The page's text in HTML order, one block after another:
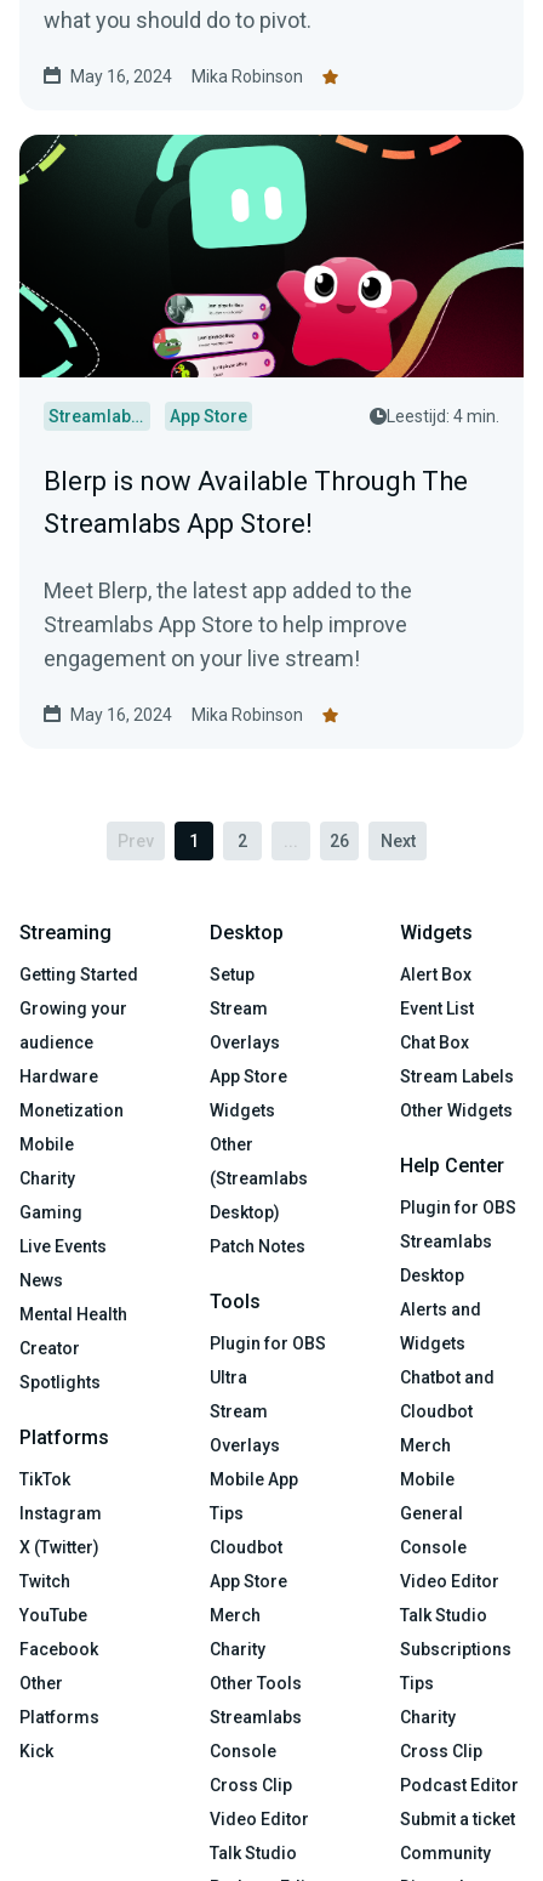
what you should do to pivot.
May 16, 2024 Mika Robinson
Streamlabs Desktop App Store Leestijd: 4 min.
Blerp is now Available Through The
Streamlabs App Store!
Meet Blerp, the latest app added to the
Streamlabs App Store to help improve
engagement on your live stream!
May 16, 2024 Mika Robinson
Prev 1 2 26 Next
Streaming
Getting Started
Growing your
audience
Hardware
Monetization
Mobile
Charity
Gaming
Live Events
News
Mental Health
Creator
Spotlights
Platforms
TikTok
Instagram
X (Twitter)
Twitch
YouTube
Facebook
Other
Platforms
Kick
Desktop
Setup
Stream
Overlays
App Store
Widgets
Other
(Streamlabs
Desktop)
Patch Notes
Tools
Plugin for OBS
Ultra
Stream
Overlays
Mobile App
Tips
Cloudbot
App Store
Merch
Charity
Other Tools
Streamlabs
Console
Cross Clip
Video Editor
Talk Studio
Widgets
Alert Box
Event List
Chat Box
Stream Labels
Other Widgets
Help Center
Plugin for OBS
Streamlabs
Desktop
Alerts and
Widgets
Chatbot and
Cloudbot
Merch
Mobile
General
Console
Video Editor
Talk Studio
Subscriptions
Tips
Charity
Cross Clip
Podcast Editor
Submit a ticket
Community